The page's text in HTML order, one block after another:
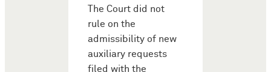
The Court did not
rule on the
admissibility of new
auxiliary requests
filed with the